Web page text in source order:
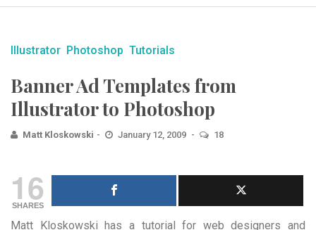
Illustrator Photoshop Tutorials
Banner Ad Templates from
Illustrator to Photoshop
Matt Kloskowski January 12, 2009 18
16
SHARES
Matt Kloskowski has a tutorial for web designers and